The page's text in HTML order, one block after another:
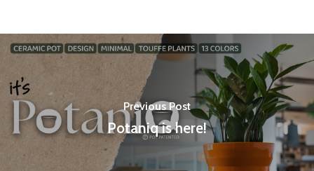
Previous Post
Potaniq is here!